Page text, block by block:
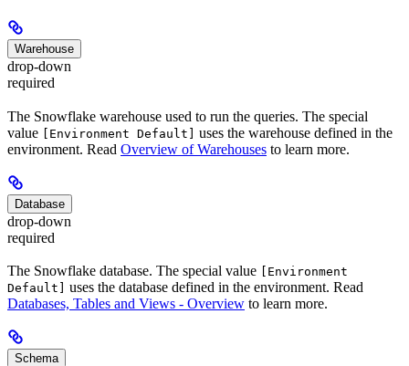
Warehouse
drop-down
required
The Snowflake warehouse used to run the queries. The special
value [Environment Default] uses the warehouse defined in the
environment. Read Overview of Warehouses to learn more.
Database
drop-down
required
The Snowflake database. The special value
[Environment
Default]
uses the database defined in the environment. Read
Databases, Tables and Views - Overview to learn more.
Schema